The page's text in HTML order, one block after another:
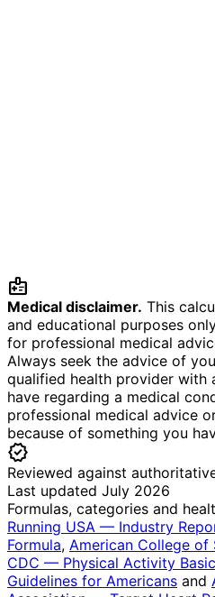
medical_information
Medical disclaimer. This
and educational purposes
for professional medical
Always seek the advice of
qualified health provider with
have regarding a medical
professional medical advice
because of something you
verified
Reviewed against
Last updated July 2026
Formulas, categories and
Running USA — Industry
Formula, American College of
CDC — Physical Activity
Guidelines for Americans and